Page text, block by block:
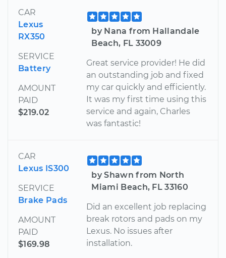
CAR
Lexus
RX350
SERVICE
Battery
AMOUNT
PAID
$219.02
by Nana from Hallandale
Beach, FL 33009
Great service provider! He did
an outstanding job and fixed
my car quickly and efficiently.
It was my first time using this
service and again, Charles
was fantastic!
CAR
Lexus IS300
SERVICE
Brake Pads
AMOUNT
PAID
$169.98
by Shawn from North
Miami Beach, FL 33160
Did an excellent job replacing
break rotors and pads on my
Lexus. No issues after
installation.